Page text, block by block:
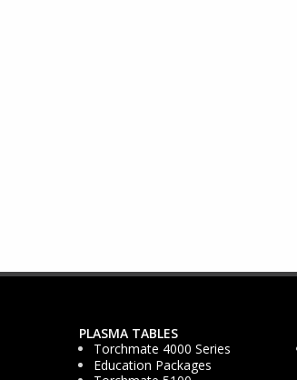
PLASMA TABLES
Torchmate 4000 Series
Education Packages